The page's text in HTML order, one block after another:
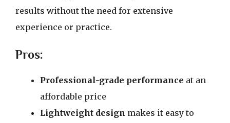
results without the need for extensive
experience or practice.
Pros:
Professional-grade performance at an
affordable price
Lightweight design makes it easy to